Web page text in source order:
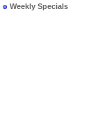
Weekly Specials